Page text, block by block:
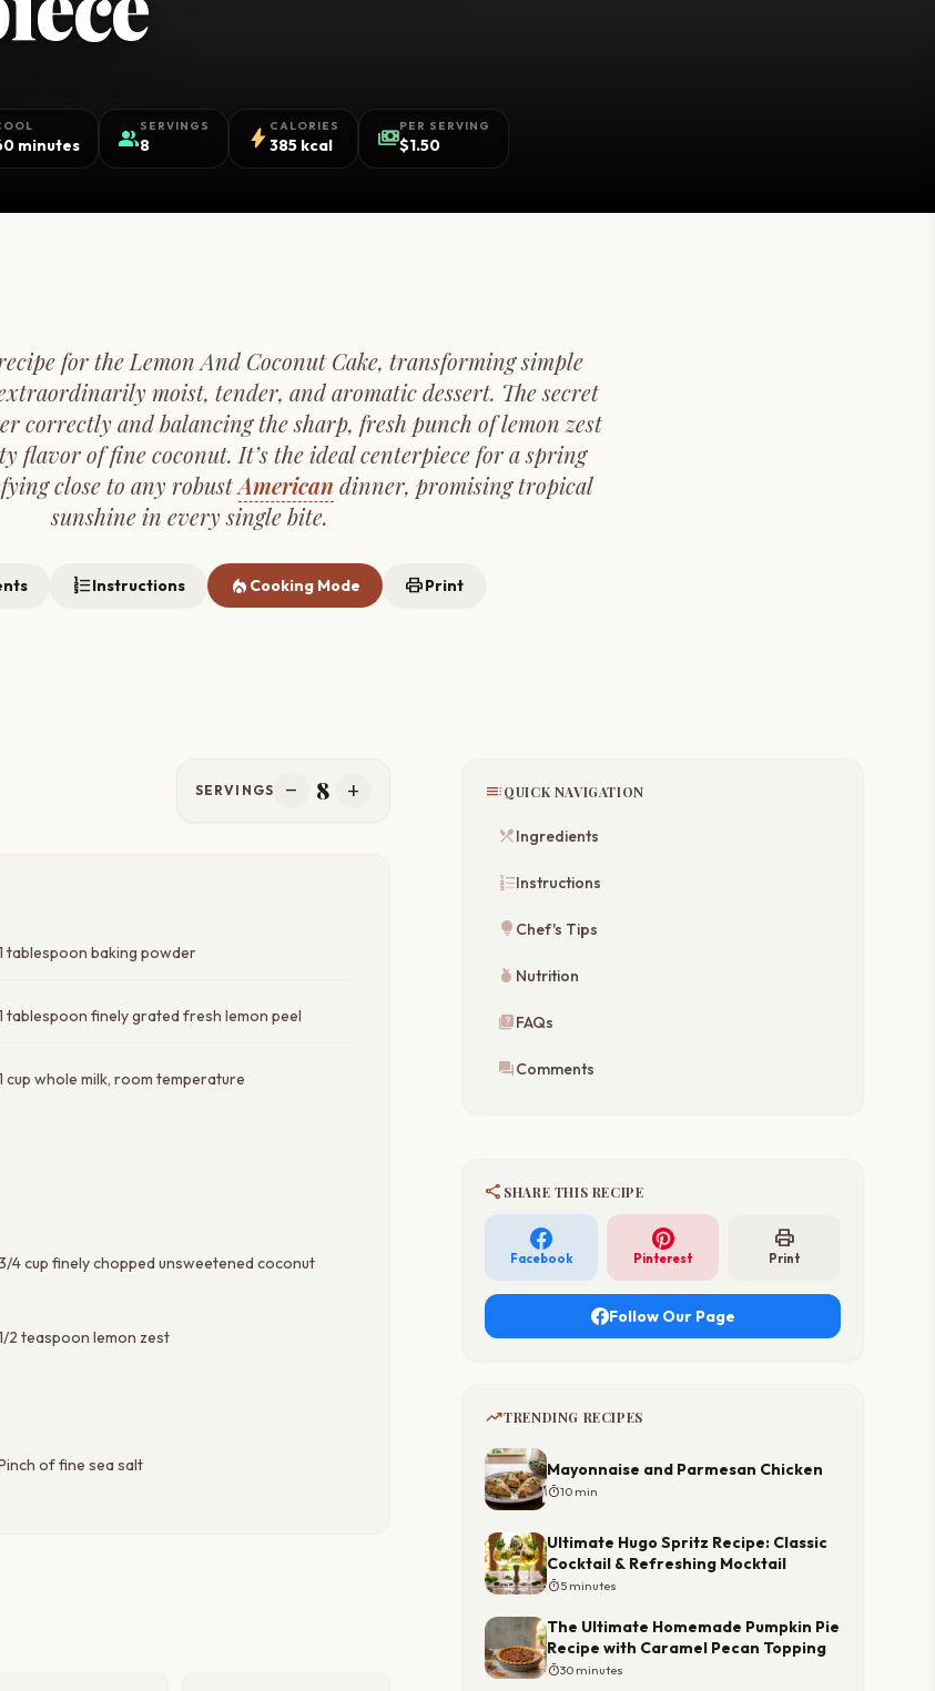
minutes groupSERVINGS
8 bolt CALORIES
385 kcal paymentsPER SERVING
$1.50
for the Lemon And Coconut Cake, transforming simple
moist, tender, and aromatic dessert. The secret
correctly and balancing the sharp, fresh punch of lemon zest
flavor of fine coconut. It’s the ideal centerpiece for a spring
close to any robustAmerican dinner, promising tropical
sunshine in every single bite.
format_list_numberedInstructions local_fire_department Cooking Mode printPrint
SERVINGS remove 8 add
tablespoon baking powder
tablespoon finely grated fresh lemon peel
cup whole milk, room temperature
4 cup finely chopped unsweetened coconut
2 teaspoon lemon zest
of fine sea salt
tocQUICK NAVIGATION
restaurant_menuIngredients
format_list_numberedInstructions
lightbulb Chef's Tips
nutrition Nutrition
quizFAQs
forumComments
share SHARE THIS RECIPE
Facebook Pinterest
print
Print
Follow Our Page
trending_upTRENDING RECIPES
Mayonnaise and Parmesan Chicken
timer10 min
Ultimate Hugo Spritz Recipe: Classic
Cocktail & Refreshing Mocktail
timer5 minutes
The Ultimate Homemade Pumpkin Pie
Recipe with Caramel Pecan Topping
timer30 minutes